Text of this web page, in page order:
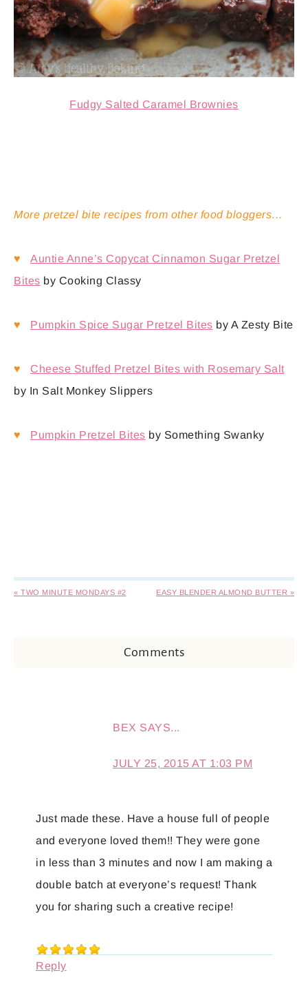
Fudgy Salted Caramel Brownies
More pretzel bite recipes from other food bloggers…
♥
Auntie Anne’s Copycat Cinnamon Sugar Pretzel
Bites by Cooking Classy
♥ Pumpkin Spice Sugar Pretzel Bites by A Zesty Bite
♥
Cheese Stuffed Pretzel Bites with Rosemary Salt
by In Salt Monkey Slippers
♥ Pumpkin Pretzel Bites by Something Swanky
« TWO MINUTE MONDAYS #2 EASY BLENDER ALMOND BUTTER »
Comments
BEX SAYS...
JULY 25, 2015 AT 1:03 PM
Just made these. Have a house full of people
and everyone loved them!! They were gone
in less than 3 minutes and now I am making a
double batch at everyone’s request! Thank
you for sharing such a creative recipe!
Reply